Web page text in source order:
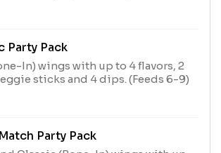
Party Pack
In) wings with up to 4 flavors, 2
sticks and 4 dips. (Feeds 6-9)
Party Pack